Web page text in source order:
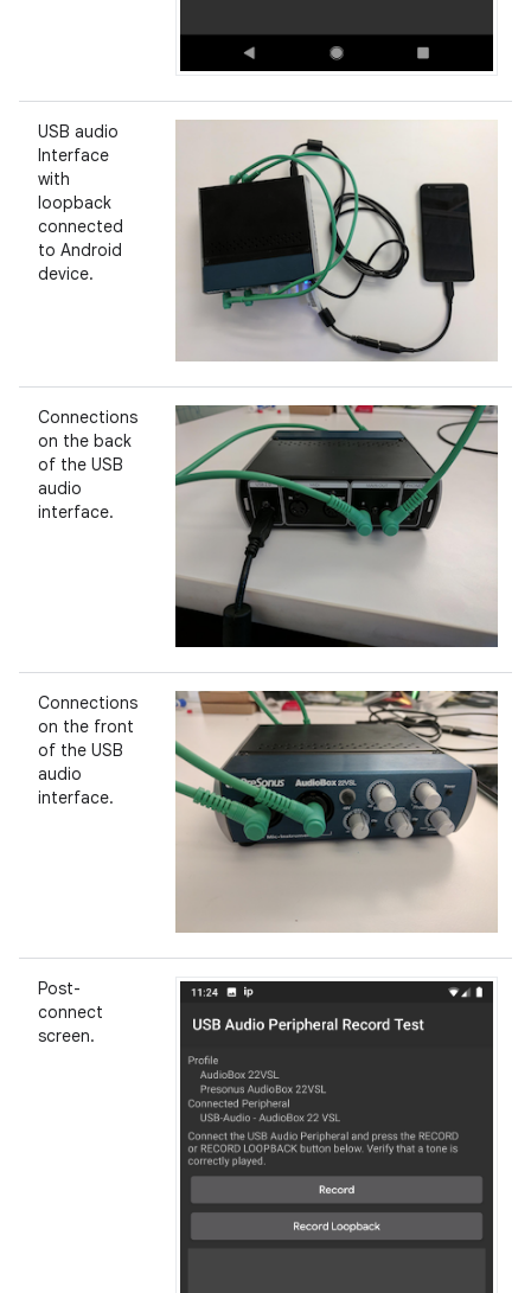
USB audio
Interface
with
loopback
connected
to Android
device.
Connections
on the back
of the USB
audio
interface.
Connections
on the front
of the USB
audio
interface.
Post-
connect
screen.